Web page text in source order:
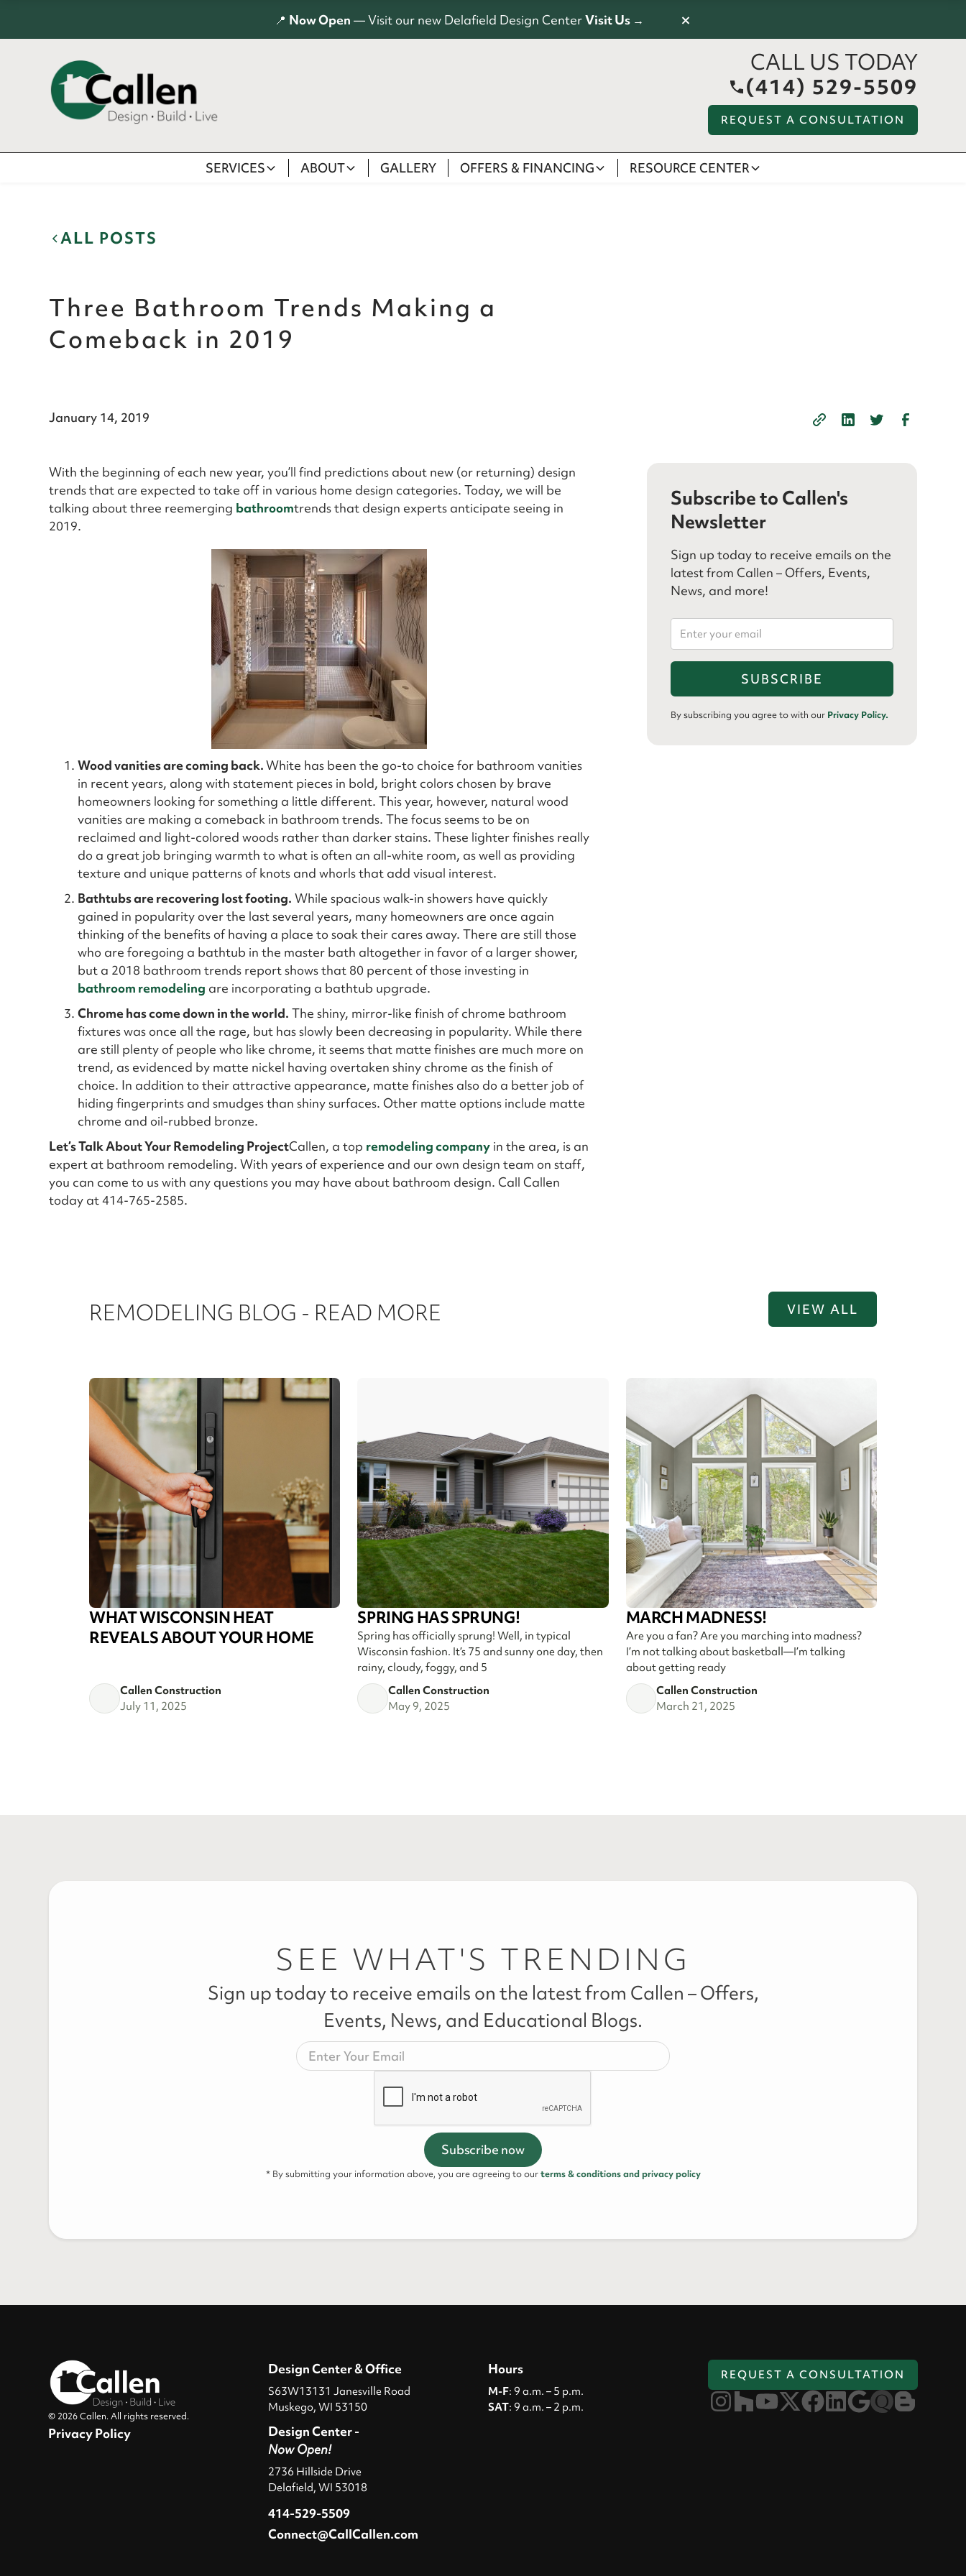
📍 Now Open — Visit our new Delafield Design CenterVisit Us → ×
CALL US TODAY
(414) 529-5509
REQUEST A CONSULTATION
SERVICES ABOUT GALLERY OFFERS & FINANCING RESOURCE CENTER
ALL POSTS
Three Bathroom Trends Making a
Comeback in 2019
January 14, 2019
With the beginning of each new year, you’ll find predictions about new (or returning) design
trends that are expected to take off in various home design categories. Today, we will be
talking about three reemerging bathroomtrends that design experts anticipate seeing in
2019.
Wood vanities are coming back.White has been the go-to choice for bathroom vanities
in recent years, along with statement pieces in bold, bright colors chosen by brave
homeowners looking for something a little different. This year, however, natural wood
vanities are making a comeback in bathroom trends. The focus seems to be on
reclaimed and light-colored woods rather than darker stains. These lighter finishes really
do a great job bringing warmth to what is often an all-white room, as well as providing
texture and unique patterns of knots and whorls that add visual interest.
Bathtubs are recovering lost footing. While spacious walk-in showers have quickly
gained in popularity over the last several years, many homeowners are once again
thinking of the benefits of having a place to soak their cares away. There are still those
who are foregoing a bathtub in the master bath altogether in favor of a larger shower,
but a 2018 bathroom trends report shows that 80 percent of those investing in
bathroom remodeling are incorporating a bathtub upgrade.
Chrome has come down in the world. The shiny, mirror-like finish of chrome bathroom
fixtures was once all the rage, but has slowly been decreasing in popularity. While there
are still plenty of people who like chrome, it seems that matte finishes are much more on
trend, as evidenced by matte nickel having overtaken shiny chrome as the finish of
choice. In addition to their attractive appearance, matte finishes also do a better job of
hiding fingerprints and smudges than shiny surfaces. Other matte options include matte
chrome and oil-rubbed bronze.
Let’s Talk About Your Remodeling ProjectCallen, a top remodeling company in the area, is an
expert at bathroom remodeling. With years of experience and our own design team on staff,
you can come to us with any questions you may have about bathroom design. Call Callen
today at 414-765-2585.
Subscribe to Callen's
Newsletter
Sign up today to receive emails on the
latest from Callen – Offers, Events,
News, and more!
By subscribing you agree to with our Privacy Policy.
REMODELING BLOG - READ MORE VIEW ALL
WHAT WISCONSIN HEAT
REVEALS ABOUT YOUR HOME
Callen Construction
July 11, 2025
SPRING HAS SPRUNG!
Spring has officially sprung! Well, in typical
Wisconsin fashion. It’s 75 and sunny one day, then
rainy, cloudy, foggy, and 5
Callen Construction
May 9, 2025
MARCH MADNESS!
Are you a fan? Are you marching into madness?
I’m not talking about basketball—I’m talking
about getting ready
Callen Construction
March 21, 2025
SEE WHAT'S TRENDING
Sign up today to receive emails on the latest from Callen – Offers,
Events, News, and Educational Blogs.
* By submitting your information above, you are agreeing to ourterms & conditions and privacy policy
© 2026 Callen. All rights reserved.
Privacy Policy
Design Center & Office
S63W13131 Janesville Road
Muskego, WI 53150
Design Center -
Now Open!
2736 Hillside Drive
Delafield, WI 53018
414-529-5509
Connect@CallCallen.com
Hours
M-F: 9 a.m. – 5 p.m.
SAT: 9 a.m. – 2 p.m.
REQUEST A CONSULTATION